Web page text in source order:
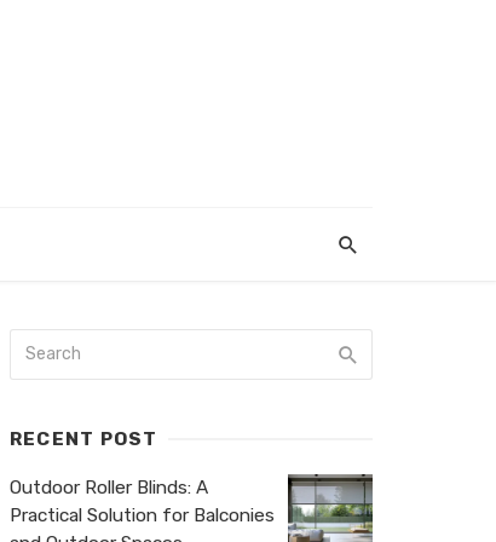
RECENT POST
Outdoor Roller Blinds: A
Practical Solution for Balconies